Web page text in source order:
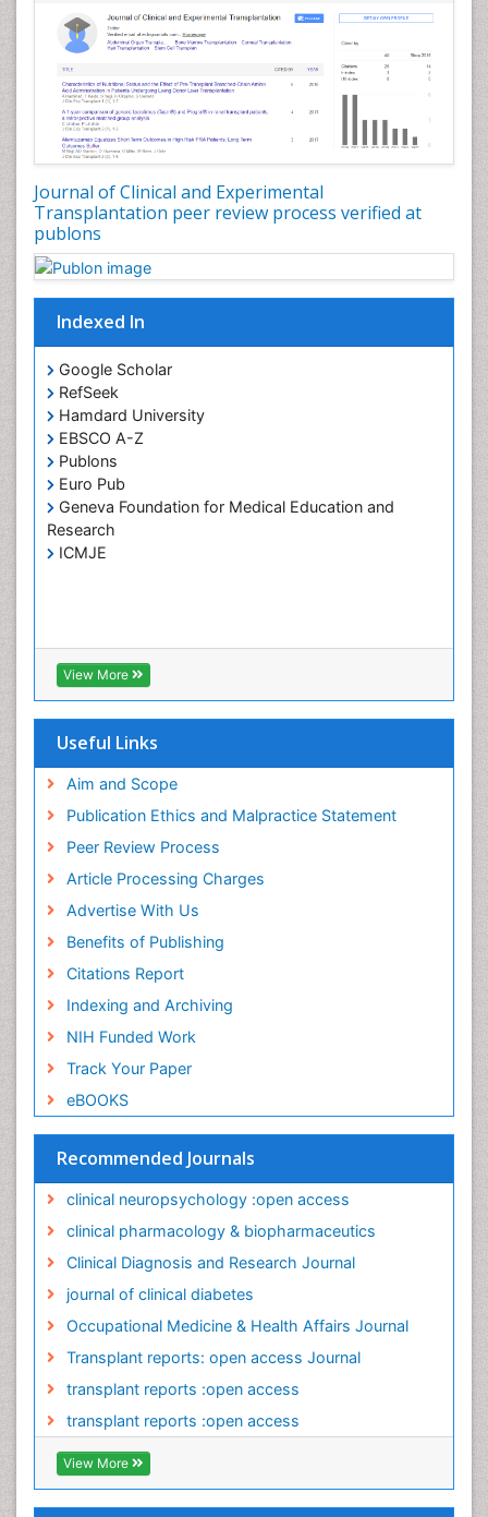
Journal of Clinical and Experimental
Transplantation peer review process verified at
publons
Indexed In
Google Scholar
RefSeek
Hamdard University
EBSCO A-Z
Publons
Euro Pub
Geneva Foundation for Medical Education and
Research
ICMJE
View More
Useful Links
Aim and Scope
Publication Ethics and Malpractice Statement
Peer Review Process
Article Processing Charges
Advertise With Us
Benefits of Publishing
Citations Report
Indexing and Archiving
NIH Funded Work
Track Your Paper
eBOOKS
Recommended Journals
clinical neuropsychology :open access
clinical pharmacology & biopharmaceutics
Clinical Diagnosis and Research Journal
journal of clinical diabetes
Occupational Medicine & Health Affairs Journal
Transplant reports: open access Journal
transplant reports :open access
transplant reports :open access
View More
Eyebrow Transplant Reports
Gestational Diabetes (Diabetes During Pregnancy)
Glycosuria
Hair Transplant Reports
Hair Transplantation
Heart Transplant Reports
Heart diagnosis
Holistic Health Education
HyperglycÃÂ¦mia
Hypoglycemia (Low Blood Sugar)
Immuno Diagnosis
Individual Organ Transplants
Industrial Hygiene
Infertility Diagnosis
Insulin INS
Kidney Transplant Reports
Liver Transplant Reports
Medical Trails/ Drug Medical Trails
Mental health service research
Molecular Imaging
Neurocognitive Disorders
Neuropsychological Rehabilitation
Neuropsychopharmacotherapy
Non-Pharmacological treatments
Nursing Health Education
Occupational Dermatitis
Occupational Disorders
Occupational Exposures
Occupational Medicine
Occupational Physical Therapy
Occupational Rehabilitation
Occupational Standards
Occupational Therapist Practice
Occupational Therapy
Personality Disorder
Pharmacoeconomics